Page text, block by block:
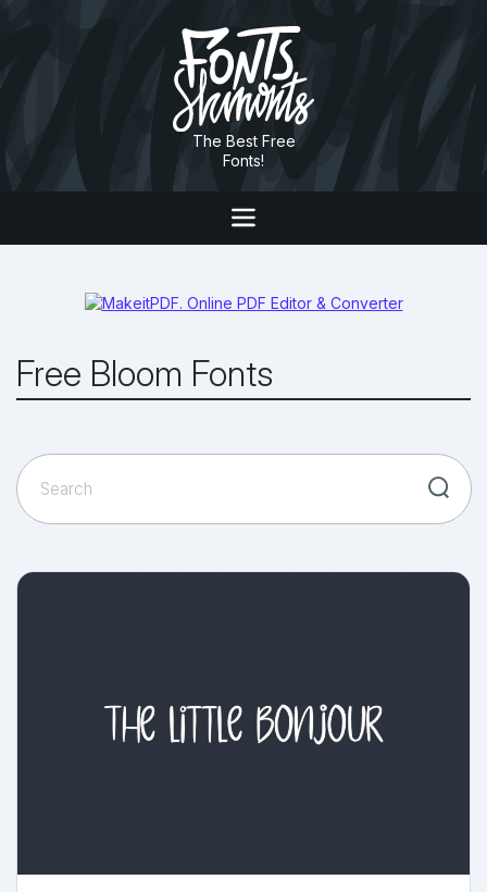
The Best Free
Fonts!
Free Bloom Fonts